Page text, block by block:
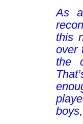
As
this
over
the